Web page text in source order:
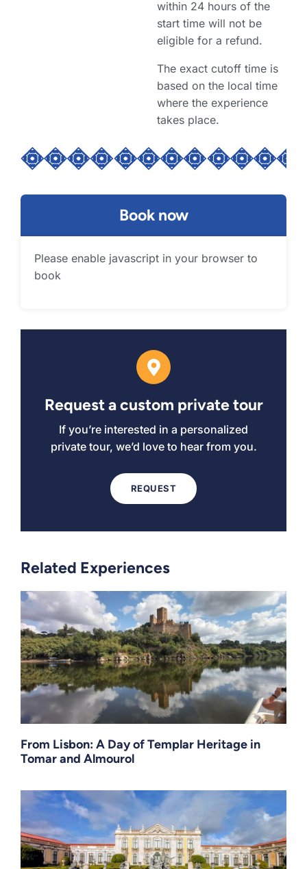
within 24 hours of the
start time will not be
eligible for a refund.
The exact cutoff time is
based on the local time
where the experience
takes place.
Book now
Please enable javascript in your browser to
book
Request a custom private tour
If you’re interested in a personalized
private tour, we’d love to hear from you.
REQUEST
Related Experiences
From Lisbon: A Day of Templar Heritage in
Tomar and Almourol